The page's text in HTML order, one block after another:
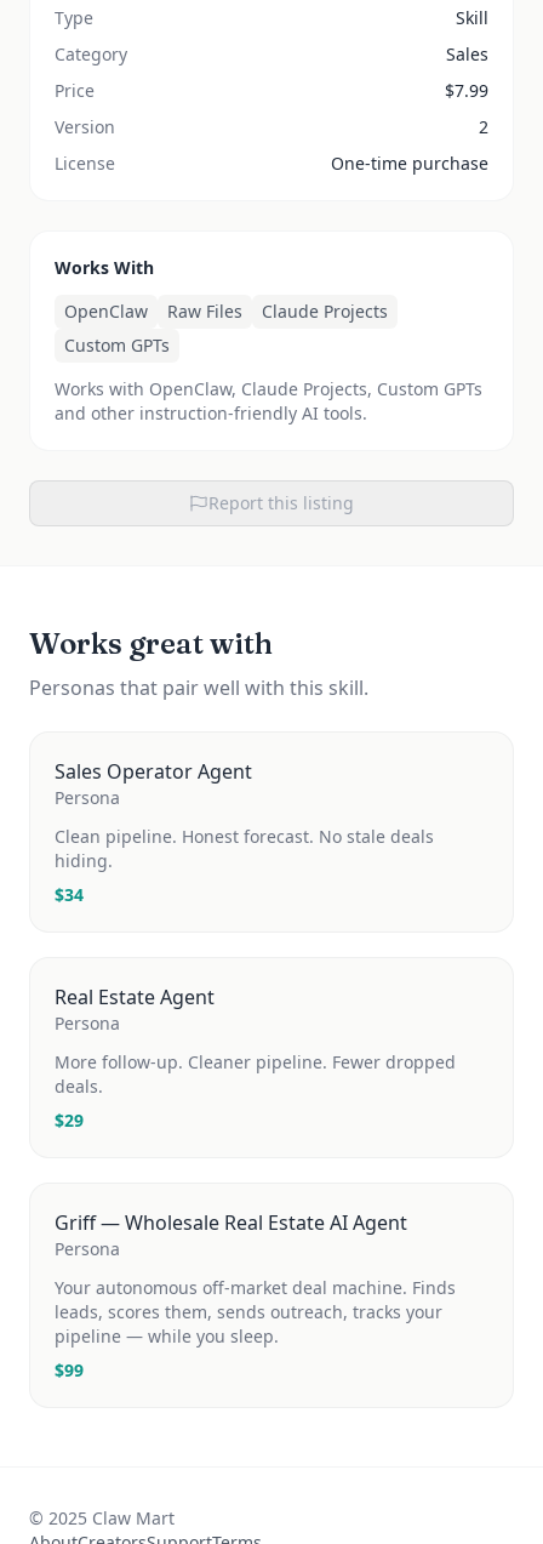
Type
Skill
Category
Sales
Price
$7.99
Version
2
License
One-time purchase
Works With
OpenClaw
Raw Files
Claude Projects
Custom GPTs
Works with OpenClaw, Claude Projects, Custom GPTs
and other instruction-friendly AI tools.
Report this listing
Works great with
Personas that pair well with this skill.
Sales Operator Agent
Persona
Clean pipeline. Honest forecast. No stale deals
hiding.
$34
Real Estate Agent
Persona
More follow-up. Cleaner pipeline. Fewer dropped
deals.
$29
Griff — Wholesale Real Estate AI Agent
Persona
Your autonomous off-market deal machine. Finds
leads, scores them, sends outreach, tracks your
pipeline — while you sleep.
$99
© 2025 Claw Mart